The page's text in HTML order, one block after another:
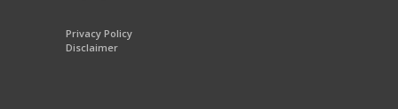
Privacy Policy
Disclaimer